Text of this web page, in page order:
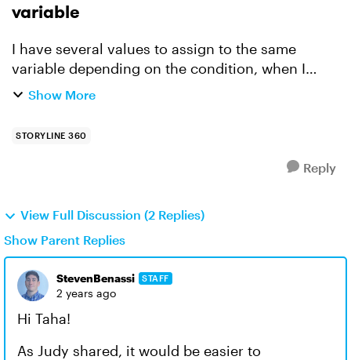
variable
I have several values to assign to the same
variable depending on the condition, when I
change the value, the variable keeps the first
Show More
STORYLINE 360
Reply
View Full Discussion (2 Replies)
Show Parent Replies
StevenBenassi STAFF
2 years ago
Hi Taha!
As Judy shared, it would be easier to